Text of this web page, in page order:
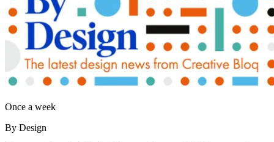
Once a week
By Design